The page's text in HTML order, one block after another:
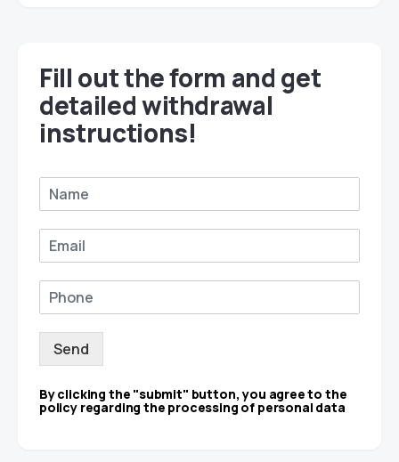
Fill out the form and get
detailed withdrawal
instructions!
Send
By clicking the "submit" button, you agree to the
policy regarding the processing of personal data